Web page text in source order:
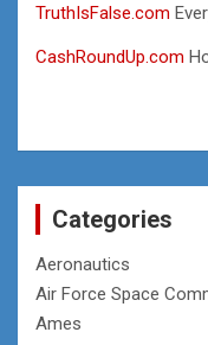
TruthIsFalse.com
CashRoundUp.com
Categories
Aeronautics
Air Force Space
Ames